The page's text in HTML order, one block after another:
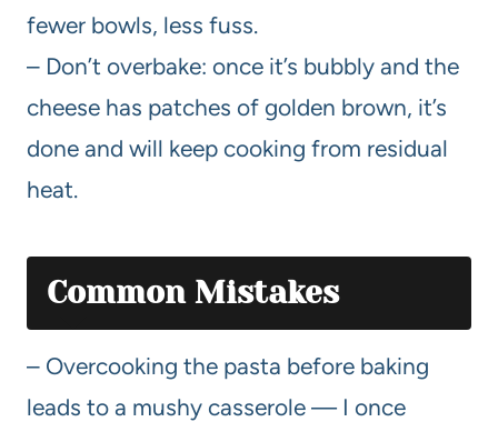
fewer bowls, less fuss.
– Don’t overbake: once it’s bubbly and the
cheese has patches of golden brown, it’s
done and will keep cooking from residual
heat.
Common Mistakes
– Overcooking the pasta before baking
leads to a mushy casserole — I once